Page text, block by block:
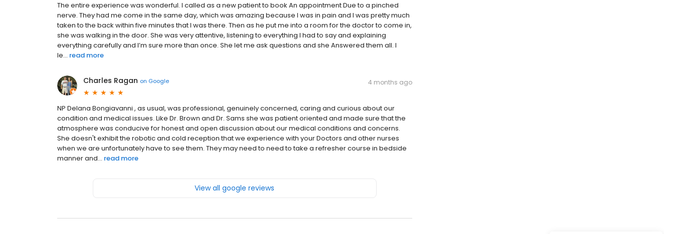
The entire experience was wonderful. I called as a new patient to book An appointment Due to a pinched
nerve. They had me come in the same day, which was amazing because I was in pain and I was pretty much
taken to the back within five minutes that I was there. Then as he put me into a room for the doctor to come in,
she was walking in the door. She was very attentive, listening to everything I had to say and explaining
everything carefully and I’m sure more than once. She let me ask questions and she Answered them all. I
le... read more
Charles Ragan on Google 4 months ago
NP Delana Bongiavanni , as usual, was professional, genuinely concerned, caring and curious about our
condition and medical issues. Like Dr. Brown and Dr. Sams she was patient oriented and made sure that the
atmosphere was conducive for honest and open discussion about our medical conditions and concerns.
She doesn't exhibit the robotic and cold reception that we experience with your Doctors and other nurses
when we are unfortunately have to see them. They may need to need to take a refresher course in bedside
manner and... read more
View all google reviews